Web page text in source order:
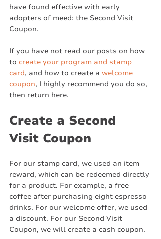
have found effective with early
adopters of meed: the Second Visit
Coupon.
If you have not read our posts on how
to create your program and stamp
card, and how to create a welcome
coupon, I highly recommend you do so,
then return here.
Create a Second
Visit Coupon
For our stamp card, we used an item
reward, which can be redeemed directly
for a product. For example, a free
coffee after purchasing eight espresso
drinks. For our welcome offer, we used
a discount. For our Second Visit
Coupon, we will create a cash coupon.